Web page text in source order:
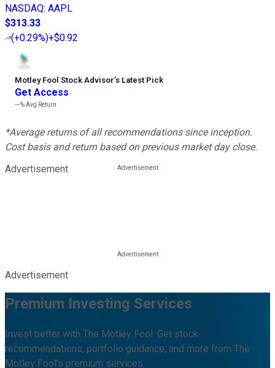
NASDAQ: AAPL
$313.33
(+0.29%)+$0.92
Motley Fool Stock Advisor’s Latest Pick
Get Access
---%Avg Return
*Average returns of all recommendations since inception.
Cost basis and return based on previous market day close.
Advertisement
Advertisement
Premium Investing Services
Invest better with The Motley Fool. Get stock
recommendations, portfolio guidance, and more from The
Motley Fool's premium services.